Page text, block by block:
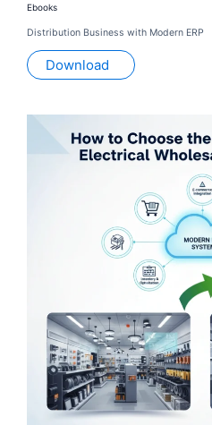
Ebooks
Distribution Business with Modern ERP
Download